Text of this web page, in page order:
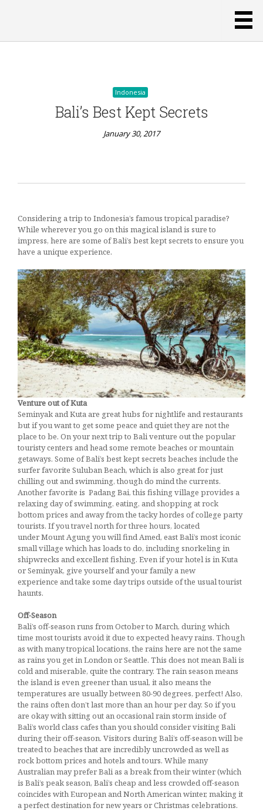
Buying
Souvenirs
Actually
Want
January 30, 2017
Indonesia
Bali’s Best Kept Secrets
January 30, 2017
Considering a trip to Indonesia’s famous tropical paradise?
While wherever you go on this magical island is sure to
impress, here are some of Bali’s best kept secrets to ensure you
have a unique experience.
Venture out of Kuta
Seminyak and Kuta are great hubs for nightlife and restaurants
but if you want to get some peace and quiet they are not the
place to be. On your next trip to Bali venture out the popular
touristy centers and head some remote beaches or mountain
getaways. Some of Bali’s best kept secrets beaches include the
surfer favorite Suluban Beach, which is also great for just
chilling out and swimming, though do mind the currents.
Another favorite is Padang Bai, this fishing village provides a
relaxing day of swimming, eating, and shopping at rock
bottom prices and away from the tacky hordes of college party
tourists. If you travel north for three hours, located
under Mount Agung you will find Amed, east Bali’s most iconic
small village which has loads to do, including snorkeling in
shipwrecks and excellent fishing. Even if your hotel is in Kuta
or Seminyak, give yourself and your family a new
experience and take some day trips outside of the usual tourist
haunts.
Off-Season
Bali’s off-season runs from October to March, during which
time most tourists avoid it due to expected heavy rains. Though
as with many tropical locations, the rains here are not the same
as rains you get in London or Seattle. This does not mean Bali is
cold and miserable, quite the contrary. The rain season means
the island is even greener than usual, it also means the
temperatures are usually between 80-90 degrees, perfect! Also,
the rains often don’t last more than an hour per day. So if you
are okay with sitting out an occasional rain storm inside of
Bali’s world class cafes than you should consider visiting Bali
during their off-season. Visitors during Bali’s off-season will be
treated to beaches that are incredibly uncrowded as well as
rock bottom prices and hotels and tours. While many
Australian may prefer Bali as a break from their winter (which
is Bali’s peak season, Bali’s cheap and less crowded off-season
coincides with European and North American winter, making it
a perfect destination for new years or Christmas celebrations.